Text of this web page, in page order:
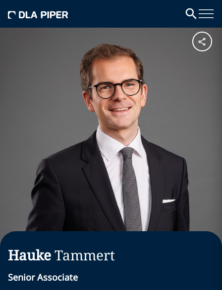
HaukeTammert
Senior Associate